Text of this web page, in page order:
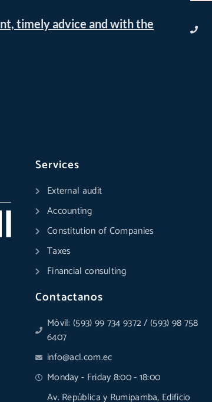
timely advice and with the
Services
External audit
Accounting
Constitution of Companies
Taxes
Financial consulting
Contactanos
Móvil: (593) 99 734 9372 / (593) 98 758
6407
info@acl.com.ec
Monday - Friday 8:00 - 18:00
Av. República y Rumipamba, Edificio